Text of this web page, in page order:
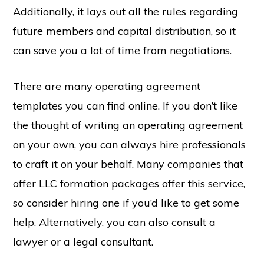
Additionally, it lays out all the rules regarding
future members and capital distribution, so it
can save you a lot of time from negotiations.
There are many operating agreement
templates you can find online. If you don’t like
the thought of writing an operating agreement
on your own, you can always hire professionals
to craft it on your behalf. Many companies that
offer LLC formation packages offer this service,
so consider hiring one if you’d like to get some
help. Alternatively, you can also consult a
lawyer or a legal consultant.